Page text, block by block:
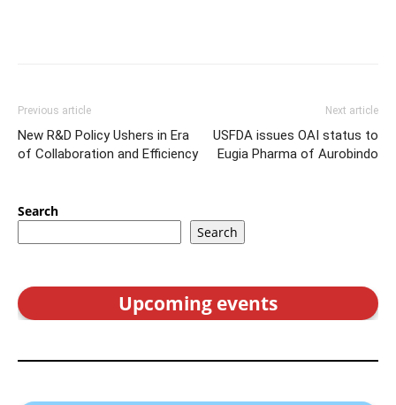
Previous article
New R&D Policy Ushers in Era
of Collaboration and Efficiency
Next article
USFDA issues OAI status to
Eugia Pharma of Aurobindo
Search
Search
Upcoming events